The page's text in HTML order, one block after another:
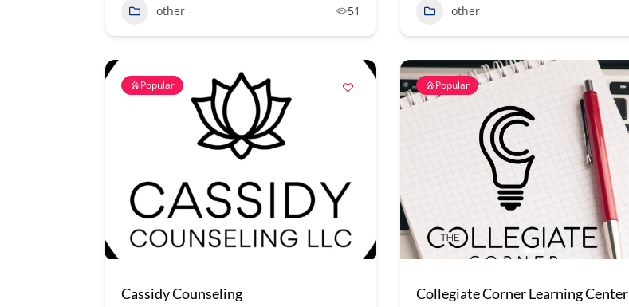
other 51 other
Popular
Cassidy Counseling
Popular
Collegiate Corner Learning Center